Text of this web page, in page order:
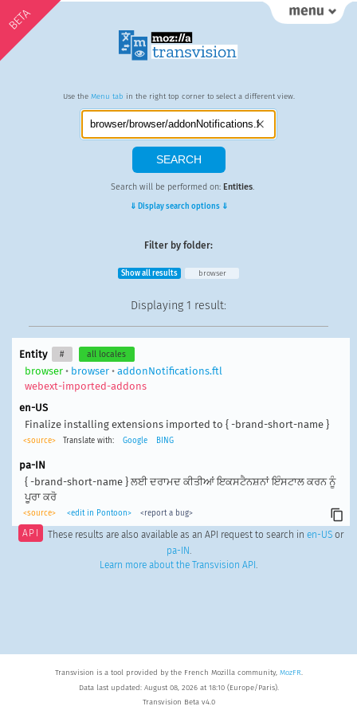
BETA
Use the Menu tab in the right top corner to select a different view.
Search will be performed on: Entities.
⇓ Display search options ⇓
Filter by folder:
Show all results browser
Displaying 1 result:
Entity # all locales
browser• browser• addonNotifications.ftl
webext-imported-addons
en-US
Finalize installing extensions imported to { -brand-short-name }
<source> Translate with: Google BING
pa-IN
{ -brand-short-name } ਲਈ ਦਰਾਮਦ ਕੀਤੀਆਂ ਇਕਸਟੈਨਸ਼ਨਾਂ ਇੰਸਟਾਲ ਕਰਨ ਨੂੰ
ਪੂਰਾ ਕਰੋ
<source> <edit in Pontoon> <report a bug>
API These results are also available as an API request to search in en-USor
pa-IN.
Learn more about the Transvision API .
Transvision is a tool provided by the French Mozilla community, MozFR.
Data last updated: August 08, 2026 at 18:10 (Europe/Paris).
Transvision Beta v4.0